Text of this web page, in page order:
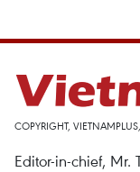
COPYRIGHT,
Editor-in-chief, Mr.